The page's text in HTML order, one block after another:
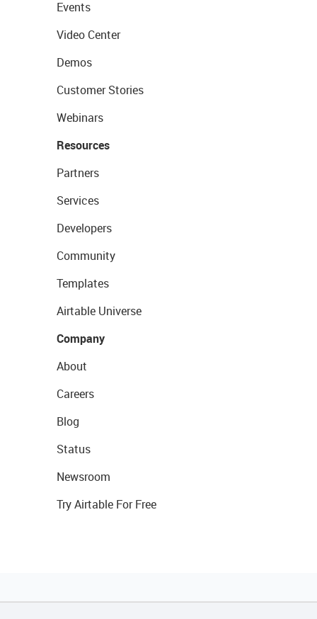
Events
Video Center
Demos
Customer Stories
Webinars
Resources
Partners
Services
Developers
Community
Templates
Airtable Universe
Company
About
Careers
Blog
Status
Newsroom
Try Airtable For Free